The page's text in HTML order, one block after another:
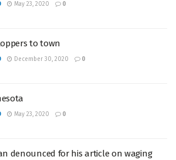
May 23, 2020 0
to town
December 30, 2020 0
May 23, 2020 0
denounced for his article on waging